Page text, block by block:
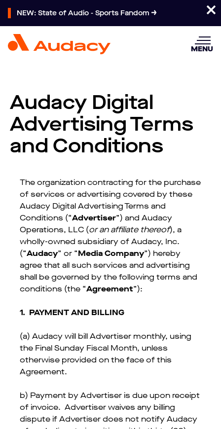
NEW: State of Audio - Sports Fandom
MENU
Audacy Digital
Advertising Terms
and Conditions
The organization contracting for the purchase
of services or advertising covered by these
Audacy Digital Advertising Terms and
Conditions (“Advertiser”) and Audacy
Operations, LLC (or an affiliate thereof), a
wholly-owned subsidiary of Audacy, Inc.
(“Audacy” or “Media Company”) hereby
agree that all such services and advertising
shall be governed by the following terms and
conditions (the “Agreement”):
1. PAYMENT AND BILLING
(a) Audacy will bill Advertiser monthly, using
the Final Sunday Fiscal Month, unless
otherwise provided on the face of this
Agreement.
b) Payment by Advertiser is due upon receipt
of invoice. Advertiser waives any billing
dispute if Advertiser does not notify Audacy